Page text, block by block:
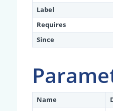
Label
Requires
Since
Name